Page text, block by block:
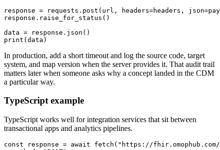
response = requests . post ( url , headers=headers , json=
response . raise_for_status ( )
data = response . json ( )
print (data )
In production, add a short timeout and log the source code, target
system, and map version when the server provides it. That audit trail
matters later when someone asks why a concept landed in the CDM
a particular way.
TypeScript example
TypeScript works well for integration services that sit between
transactional apps and analytics pipelines.
const response = await fetch ( "https://